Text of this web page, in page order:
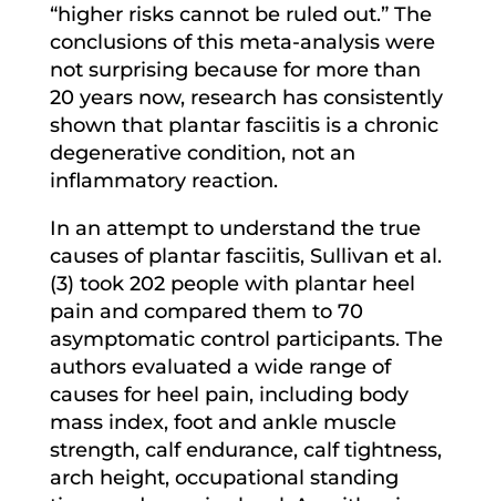
“higher risks cannot be ruled out.” The
conclusions of this meta-analysis were
not surprising because for more than
20 years now, research has consistently
shown that plantar fasciitis is a chronic
degenerative condition, not an
inflammatory reaction.
In an attempt to understand the true
causes of plantar fasciitis, Sullivan et al.
(3) took 202 people with plantar heel
pain and compared them to 70
asymptomatic control participants. The
authors evaluated a wide range of
causes for heel pain, including body
mass index, foot and ankle muscle
strength, calf endurance, calf tightness,
arch height, occupational standing